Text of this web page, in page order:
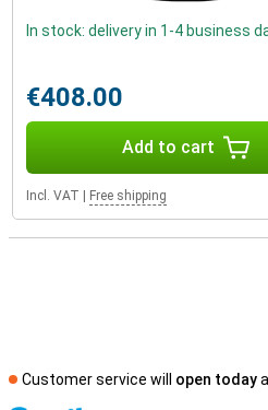
In stock: delivery in 1-4 business
€408.00
Add to cart
Incl. VAT | Free shipping
Customer service will open today